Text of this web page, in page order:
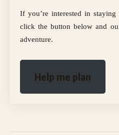
If you’re interested in
click the button below and
adventure.
Help me plan